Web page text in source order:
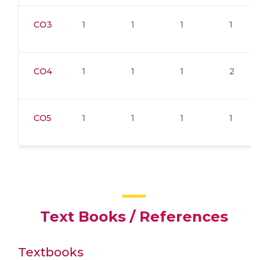
CO3 1 1 1 1
CO4 1 1 1 2
CO5 1 1 1 1
Text Books / References
Textbooks